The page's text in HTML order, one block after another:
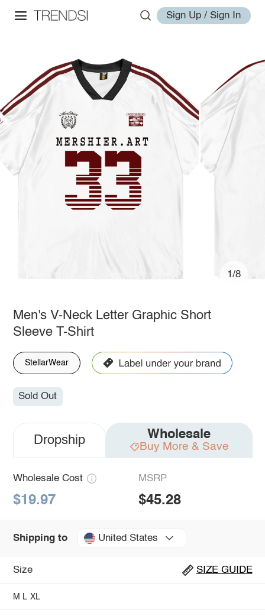
Sign Up / Sign In
1/8
Men's V-Neck Letter Graphic Short
Sleeve T-Shirt
StellarWear
Sold Out
Dropship Wholesale
Buy More & Save
Wholesale Cost
$19.97
MSRP
$45.28
Shipping to United States
Size SIZE GUIDE
M L XL